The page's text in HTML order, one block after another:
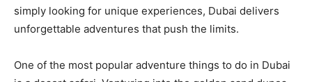
simply looking for unique experiences, Dubai delivers
unforgettable adventures that push the limits.
One of the most popular adventure things to do in Dubai